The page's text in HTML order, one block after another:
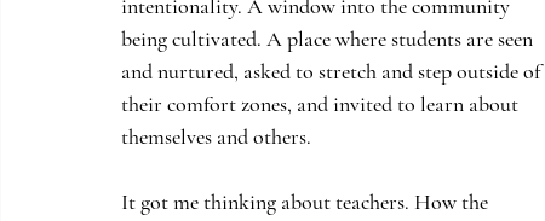
intentionality. A window into the community
being cultivated. A place where students are seen
and nurtured, asked to stretch and step outside of
their comfort zones, and invited to learn about
themselves and others.
It got me thinking about teachers. How the